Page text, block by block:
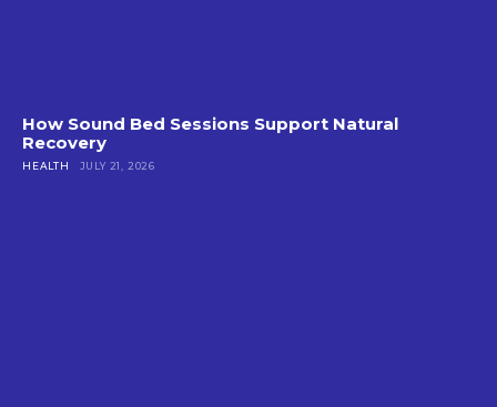
How Sound Bed Sessions Support Natural
Recovery
HEALTH JULY 21, 2026